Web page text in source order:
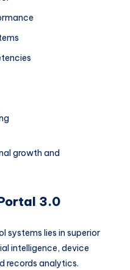
growth and
3.0
systems lies in superior
intelligence, device
records analytics.